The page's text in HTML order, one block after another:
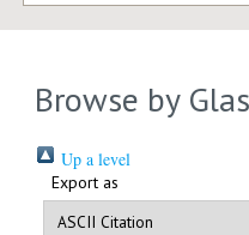
Browse by
Up a level
Export as